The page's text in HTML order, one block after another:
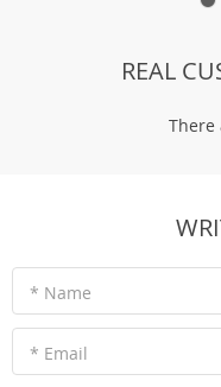
REAL
There
* Name
* Email